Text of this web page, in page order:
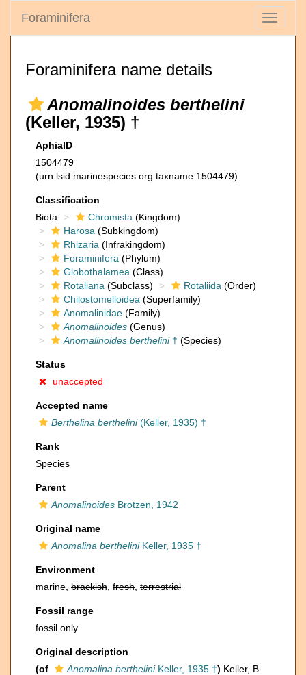
Toggle
Foraminifera
Foraminifera name details
Anomalinoides berthelini
(Keller, 1935) †
AphiaID
1504479
(urn:lsid:marinespecies.org:taxname:1504479)
Classification
Biota
Chromista (Kingdom)
Harosa (Subkingdom)
Rhizaria (Infrakingdom)
Foraminifera (Phylum)
Globothalamea (Class)
Rotaliana (Subclass) Rotaliida (Order)
Chilostomelloidea (Superfamily)
Anomalinidae (Family)
Anomalinoides (Genus)
Anomalinoides berthelini† (Species)
Status
unaccepted
Accepted name
Berthelina berthelini(Keller, 1935) †
Rank
Species
Parent
Anomalinoides Brotzen, 1942
Original name
Anomalina bertheliniKeller, 1935 †
Environment
marine, brackish fresh terrestrial
Fossil range
fossil only
Original description
(of
Anomalina bertheliniKeller, 1935 †) Keller, B.